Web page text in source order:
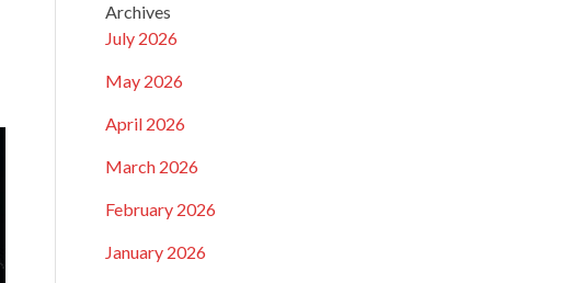
Archives
July 2026
May 2026
April 2026
March 2026
February 2026
January 2026